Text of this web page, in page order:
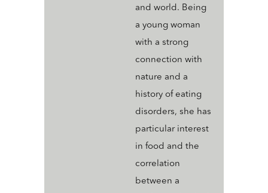
and world. Being
a young woman
with a strong
connection with
nature and a
history of eating
disorders, she has
particular interest
in food and the
correlation
between a